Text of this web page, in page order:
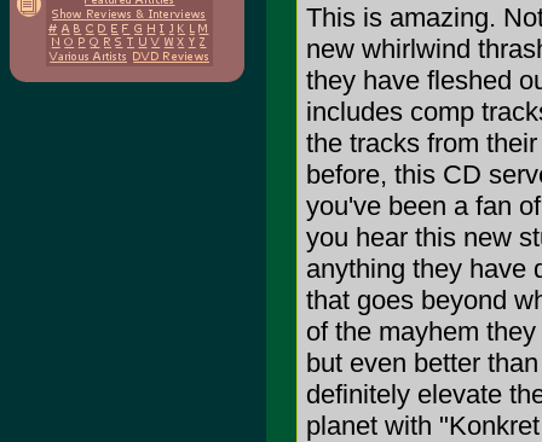
This is amazing.
new whirlwind
they have fleshed
includes comp
the tracks from
before, this CD
you've been a fan
you hear this new
anything they have
that goes beyond
of the mayhem
but even better
definitely elevate
planet with